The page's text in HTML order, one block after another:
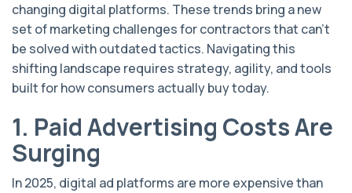
changing digital platforms. These trends bring a new
set of marketing challenges for contractors that can’t
be solved with outdated tactics. Navigating this
shifting landscape requires strategy, agility, and tools
built for how consumers actually buy today.
1. Paid Advertising Costs Are
Surging
In 2025, digital ad platforms are more expensive than